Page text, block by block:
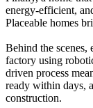
energy-efficient,
Placeable homes
Behind the scenes,
factory using
driven process
ready within days,
construction.